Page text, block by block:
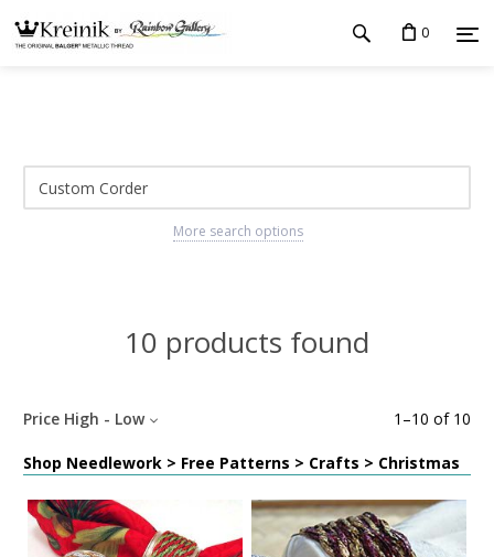
0
More search options
10 products found
1 –10 of 10
Price High - Low
Shop Needlework > Free Patterns > Crafts > Christmas